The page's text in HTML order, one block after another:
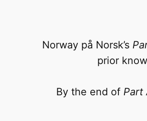
Norway på Norsk’s
prior
By the end of Part